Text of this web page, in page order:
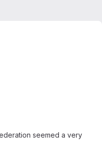
seemed a very